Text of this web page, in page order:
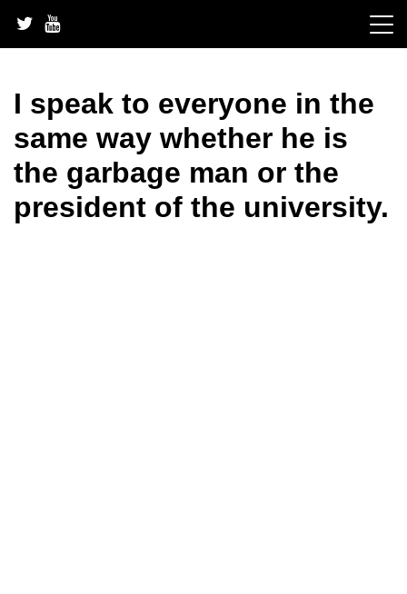
content
I speak to everyone in the
same way whether he is
the garbage man or the
president of the university.